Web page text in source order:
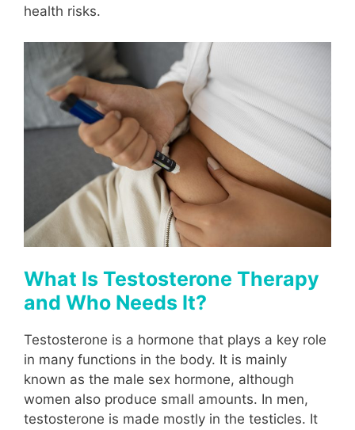
health risks.
What Is Testosterone Therapy
and Who Needs It?
Testosterone is a hormone that plays a key role
in many functions in the body. It is mainly
known as the male sex hormone, although
women also produce small amounts. In men,
testosterone is made mostly in the testicles. It